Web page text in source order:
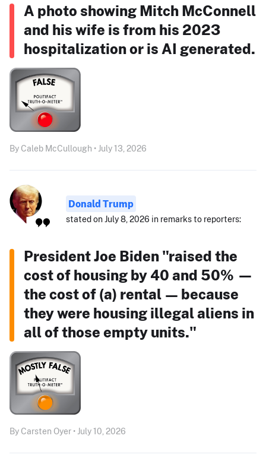
A photo showing Mitch McConnell
and his wife is from his 2023
hospitalization or is AI generated.
By Caleb McCullough • July 13, 2026
Donald Trump
stated on July 8, 2026 in remarks to reporters:
President Joe Biden "raised the
cost of housing by 40 and 50% —
the cost of (a) rental — because
they were housing illegal aliens in
all of those empty units."
By Carsten Oyer • July 10, 2026